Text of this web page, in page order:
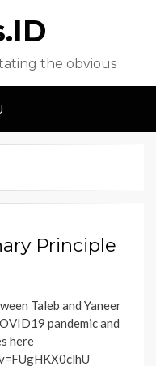
the obvious
Principle
Taleb and Yaneer
pandemic and
here